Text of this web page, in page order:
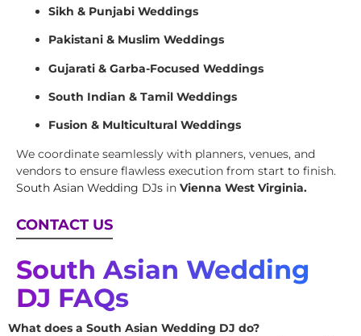
Sikh & Punjabi Weddings
Pakistani & Muslim Weddings
Gujarati & Garba-Focused Weddings
South Indian & Tamil Weddings
Fusion & Multicultural Weddings
We coordinate seamlessly with planners, venues, and
vendors to ensure flawless execution from start to finish.
South Asian Wedding DJs in Vienna West Virginia.
CONTACT US
South Asian Wedding
DJ FAQs
What does a South Asian Wedding DJ do?